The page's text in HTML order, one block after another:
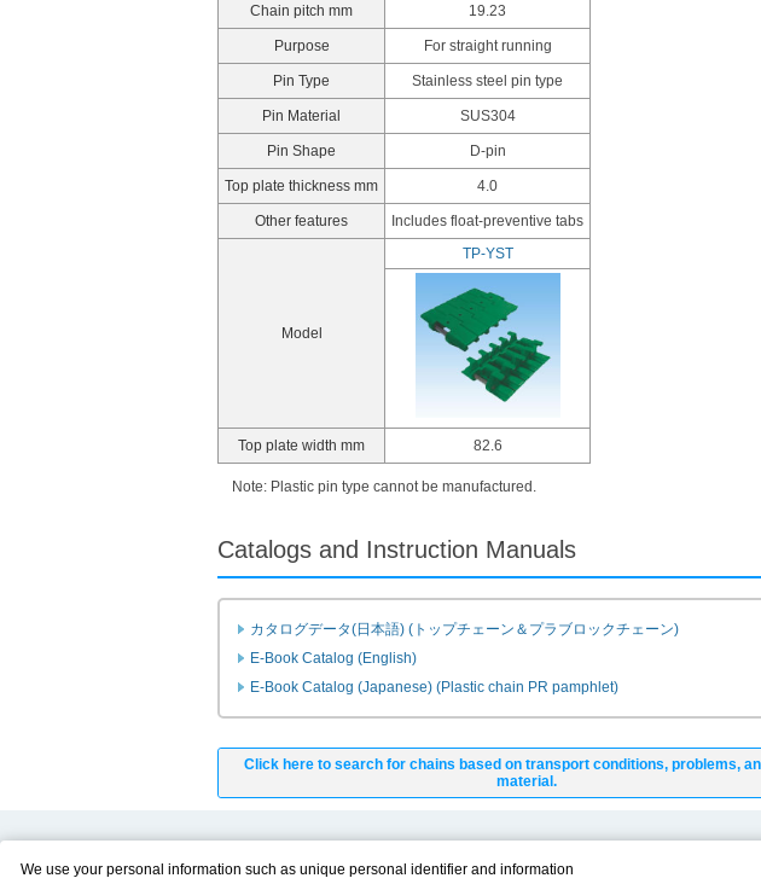
Chain pitch mm 19.23
Purpose For straight running
Pin Type Stainless steel pin type
Pin Material SUS304
Pin Shape D-pin
Top plate thickness mm 4.0
Other features Includes float-preventive tabs
Model
TP-YST
Top plate width mm 82.6
Note: Plastic pin type cannot be manufactured.
Catalogs and Instruction Manuals
カタログデータ(日本語) (トップチェーン＆プラブロックチェーン)
E-Book Catalog (English)
E-Book Catalog (Japanese) (Plastic chain PR pamphlet)
Click here to search for chains based on transport conditions, problems,
material.
Download
We use your personal information such as unique personal identifier and information